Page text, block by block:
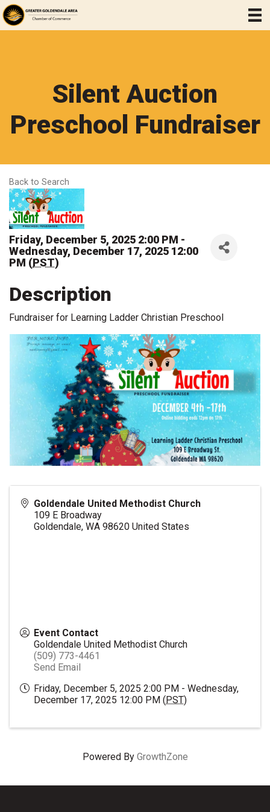
Silent Auction
Preschool Fundraiser
Back to Search
Friday, December 5, 2025 2:00 PM -
Wednesday, December 17, 2025 12:00
PM (PST)
Description
Fundraiser for Learning Ladder Christian Preschool
Goldendale United Methodist Church
109 E Broadway
Goldendale, WA 98620 United States
Event Contact
Goldendale United Methodist Church
(509) 773-4461
Send Email
Friday, December 5, 2025 2:00 PM - Wednesday,
December 17, 2025 12:00 PM (PST)
Powered By GrowthZone